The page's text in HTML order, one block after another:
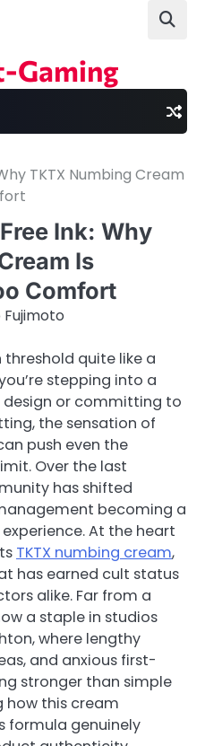
Gaming
TKTX Numbing Cream
Ink: Why
Is
Comfort
Fujimoto
quite like a
stepping into a
or committing to
the sensation of
push even the
Over the last
has shifted
becoming a
At the heart
TKTX numbing cream,
has earned cult status
alike. Far from a
a staple in studios
where lengthy
and anxious first-
stronger than simple
how this cream
formula genuinely